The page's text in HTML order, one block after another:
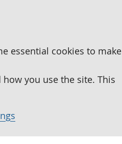
essential cookies to make
you use the site. This